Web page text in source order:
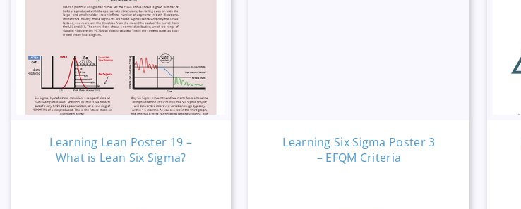
Learning Lean Poster 19 –
What is Lean Six Sigma?
Learning Six Sigma Poster 3
– EFQM Criteria